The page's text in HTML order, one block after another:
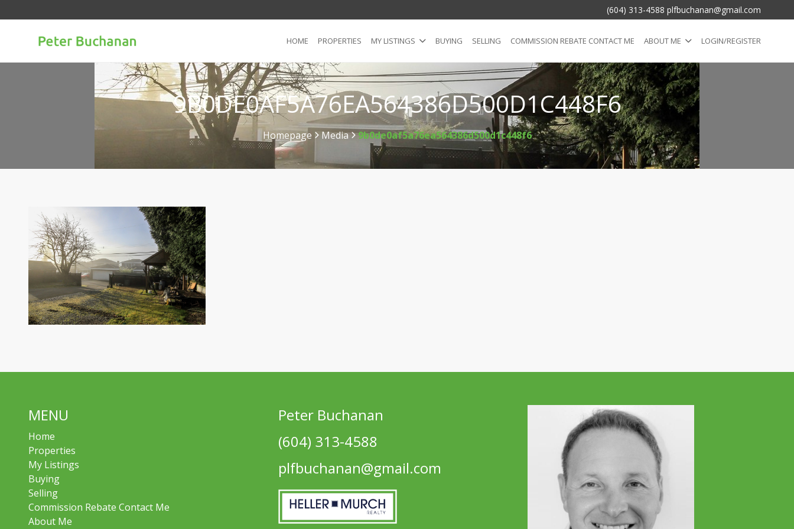
(604) 313-4588 plfbuchanan@gmail.com
HOME PROPERTIES MY LISTINGS BUYING SELLING COMMISSION REBATE CONTACT ME ABOUT ME LOGIN/REGISTER
9B0DE0AF5A76EA564386D500D1C448F6
Homepage Media 9b0de0af5a76ea564386d500d1c448f6
MENU
Home
Properties
My Listings
Buying
Selling
Commission Rebate Contact Me
About Me
Peter Buchanan
(604) 313-4588
plfbuchanan@gmail.com